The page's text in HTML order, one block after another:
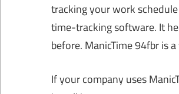
tracking your work
time-tracking software. It
before. ManicTime 94fbr is
If your company uses